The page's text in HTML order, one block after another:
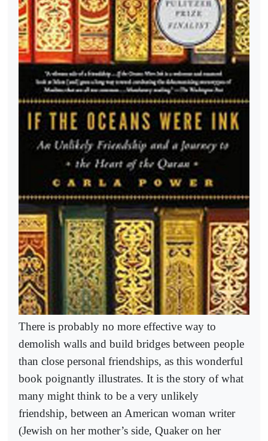
There is probably no more effective way to
demolish walls and build bridges between people
than close personal friendships, as this wonderful
book poignantly illustrates. It is the story of what
many might think to be a very unlikely
friendship, between an American woman writer
(Jewish on her mother’s side, Quaker on her